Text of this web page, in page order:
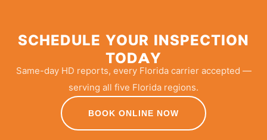
SCHEDULE YOUR INSPECTION
TODAY
Same-day HD reports, every Florida carrier accepted —
serving all five Florida regions.
BOOK ONLINE NOW